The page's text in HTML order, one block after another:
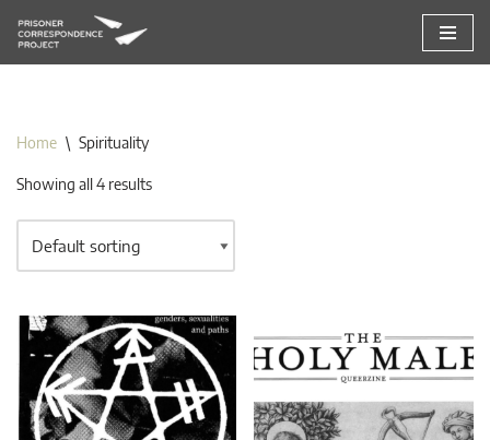
Home \ Spirituality
Showing all 4 results